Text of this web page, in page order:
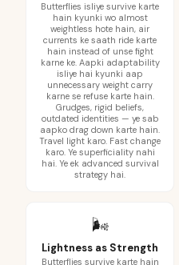
Butterflies isliye survive karte
hain kyunki wo almost
weightless hote hain, air
currents ke saath ride karte
hain instead of unse fight
karne ke. Aapki adaptability
isliye hai kyunki aap
unnecessary weight carry
karne se refuse karte hain.
Grudges, rigid beliefs,
outdated identities — ye sab
aapko drag down karte hain.
Travel light karo. Fast change
karo. Ye superficiality nahi
hai. Ye ek advanced survival
strategy hai.
🌬️
Lightness as Strength
Butterflies survive karte hain